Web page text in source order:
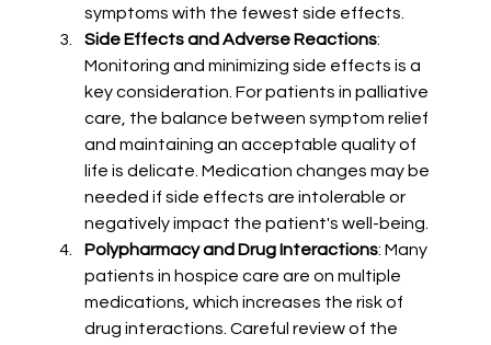
symptoms with the fewest side effects.
Side Effects and Adverse Reactions:
Monitoring and minimizing side effects is a
key consideration. For patients in palliative
care, the balance between symptom relief
and maintaining an acceptable quality of
life is delicate. Medication changes may be
needed if side effects are intolerable or
negatively impact the patient's well-being.
Polypharmacy and Drug Interactions: Many
patients in hospice care are on multiple
medications, which increases the risk of
drug interactions. Careful review of the